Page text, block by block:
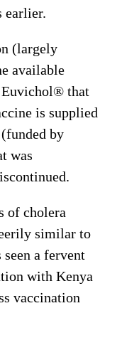
earlier.
(largely
available
Euvichol® that
is supplied
by
was
of cholera
similar to
a fervent
with Kenya
vaccination